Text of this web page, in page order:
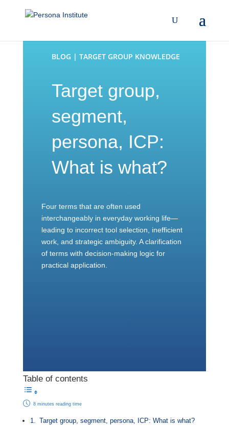
BLOG | TARGET GROUP KNOWLEDGE
Target group,
segment,
persona, ICP:
What is what?
Four terms that are often used
interchangeably in everyday working life—
leading to incorrect tool selection, inefficient
work, and strategic ambiguity. A clarification
of terms with decision-making logic for
practical application.
Table of contents
8 minutes reading time
Target group, segment, persona, ICP: What is what?